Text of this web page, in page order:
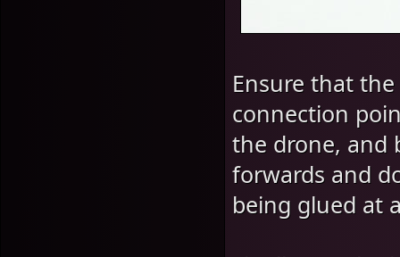
Ensure that
connection
the drone, and
forwards and
being glued at